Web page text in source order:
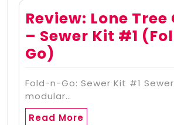
Review: Lone Tree
– Sewer Kit #1
Go)
Fold-n-Go: Sewer Kit #1
modular…
Read More